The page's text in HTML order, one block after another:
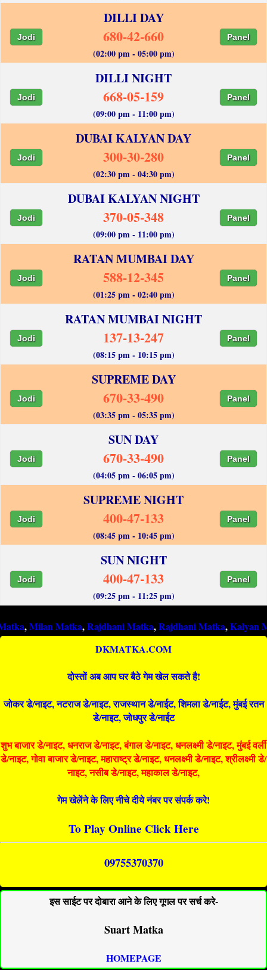
DILLI DAY
Jodi 680-42-660 Panel
(02:00 pm - 05:00 pm)
DILLI NIGHT
Jodi 668-05-159 Panel
(09:00 pm - 11:00 pm)
DUBAI KALYAN DAY
Jodi 300-30-280 Panel
(02:30 pm - 04:30 pm)
DUBAI KALYAN NIGHT
Jodi 370-05-348 Panel
(09:00 pm - 11:00 pm)
RATAN MUMBAI DAY
Jodi 588-12-345 Panel
(01:25 pm - 02:40 pm)
RATAN MUMBAI NIGHT
Jodi 137-13-247 Panel
(08:15 pm - 10:15 pm)
SUPREME DAY
Jodi 670-33-490 Panel
(03:35 pm - 05:35 pm)
SUN DAY
Jodi 670-33-490 Panel
(04:05 pm - 06:05 pm)
SUPREME NIGHT
Jodi 400-47-133 Panel
(08:45 pm - 10:45 pm)
SUN NIGHT
Jodi 400-47-133 Panel
(09:25 pm - 11:25 pm)
Matka,Rajdhani Matka,Rajdhani Matka,Kalyan Matka,
DKMATKA.COM
दोस्तों अब आप घर बैठे गेम खेल सकते है!
जोकर डे/नाइट, नटराज डे/नाइट, राजस्थान डे/नाईट, शिमला डे/नाईट, मुंबई रतन
डे/नाइट, जोधपुर डे/नाईट
शुभ बाजार डे/नाइट, धनराज डे/नाइट, बंगाल डे/नाइट, धनलक्ष्मी डे/नाइट, मुंबई वर्ली
डे/नाइट, गोवा बाजार डे/नाइट, महाराष्ट्र डे/नाइट, धनलक्ष्मी डे/नाइट, श्रीलक्ष्मी डे/
नाइट, नसीब डे/नाइट, महाकाल डे/नाइट,
गेम खेलेंने के लिए नीचे दीये नंबर पर संपर्क करे!
To Play Online Click Here
09755370370
इस साईट पर दोबारा आने के लिए गूगल पर सर्च करे-
Suart Matka
HOMEPAGE